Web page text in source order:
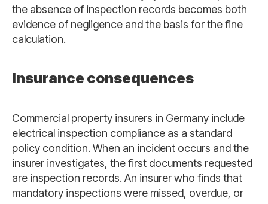
the absence of inspection records becomes both
evidence of negligence and the basis for the fine
calculation.
Insurance consequences
Commercial property insurers in Germany include
electrical inspection compliance as a standard
policy condition. When an incident occurs and the
insurer investigates, the first documents requested
are inspection records. An insurer who finds that
mandatory inspections were missed, overdue, or